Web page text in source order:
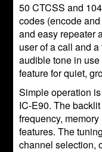
50 CTCSS and
codes (encode
and easy repeater
user of a call and
audible tone in
feature for quiet,
Simple operation
IC-E90. The
frequency,
features. The
channel selection,